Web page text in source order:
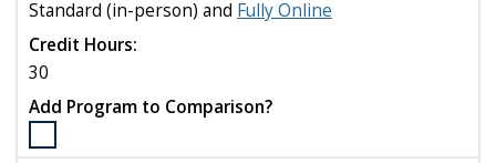
compare
Standard (in-person) and Fully Online
Credit Hours:
30
Add Program to Comparison?
Select